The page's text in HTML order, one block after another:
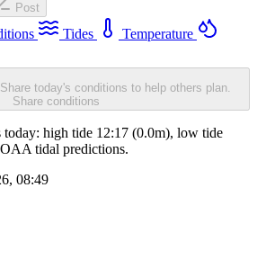
Post
Tides
Temperature
today's conditions to help others plan.
Share conditions
today: high tide 12:17 (0.0m), low tide
tidal predictions.
08:49